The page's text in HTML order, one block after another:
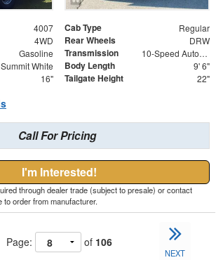
4007 Cab Type Regular
4WD Rear Wheels DRW
Gasoline Transmission 10-Speed Automatic
Summit White Body Length 9' 6"
16" Tailgate Height 22"
Call For Pricing
I'm Interested!
through dealer trade (subject to presale) or contact
to order from manufacturer.
Page: of 106
NEXT